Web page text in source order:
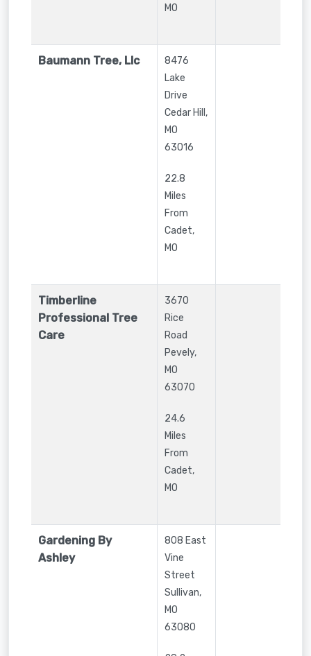
MO
Baumann Tree, Llc
8476
Lake
Drive
Cedar Hill,
MO
63016
22.8
Miles
From
Cadet,
MO
Timberline
Professional Tree
Care
3670
Rice
Road
Pevely,
MO
63070
24.6
Miles
From
Cadet,
MO
Gardening By
Ashley
808 East
Vine
Street
Sullivan,
MO
63080